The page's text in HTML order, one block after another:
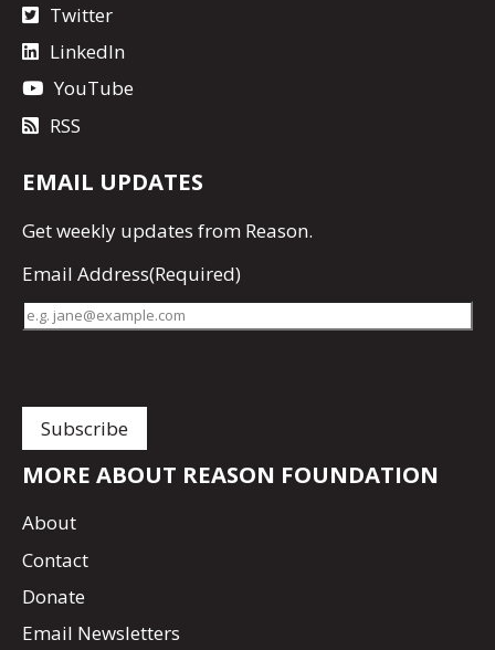
Twitter
LinkedIn
YouTube
RSS
EMAIL UPDATES
Getweekly updates from Reason.
Email Address(Required)
MORE ABOUT REASON FOUNDATION
About
Contact
Donate
Email Newsletters